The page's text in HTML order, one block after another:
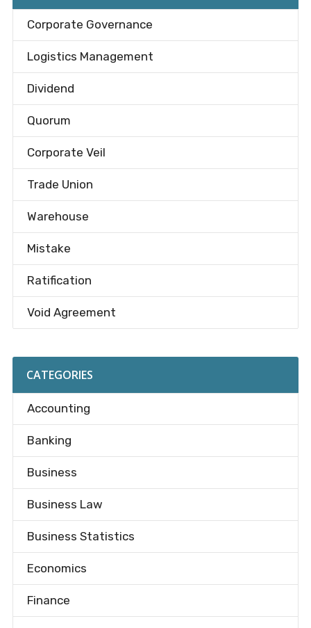
Corporate Governance
Logistics Management
Dividend
Quorum
Corporate Veil
Trade Union
Warehouse
Mistake
Ratification
Void Agreement
CATEGORIES
Accounting
Banking
Business
Business Law
Business Statistics
Economics
Finance